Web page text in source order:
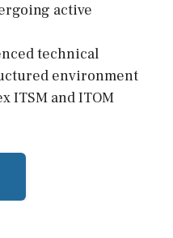
active
technical
environment
ITSM and ITOM